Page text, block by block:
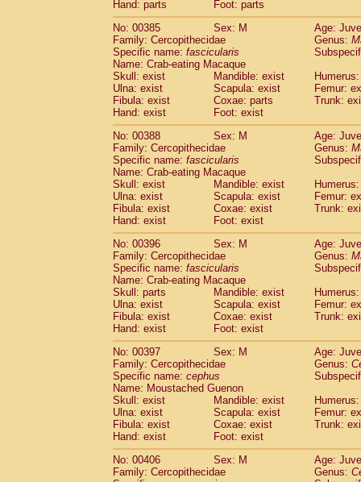
Hand: parts
Foot: parts
No: 00385
Sex: M
Age:
Family: Cercopithecidae
Genus:
Specific name: fascicularis
Name: Crab-eating Macaque
Skull: exist
Mandible: exist
Ulna: exist
Scapula: exist
Femur:
Fibula: exist
Coxae: parts
Trunk:
Hand: exist
Foot: exist
No: 00388
Sex: M
Age:
Family: Cercopithecidae
Genus:
Specific name: fascicularis
Name: Crab-eating Macaque
Skull: exist
Mandible: exist
Ulna: exist
Scapula: exist
Femur:
Fibula: exist
Coxae: exist
Trunk:
Hand: exist
Foot: exist
No: 00396
Sex: M
Age:
Family: Cercopithecidae
Genus:
Specific name: fascicularis
Name: Crab-eating Macaque
Skull: parts
Mandible: exist
Ulna: exist
Scapula: exist
Femur:
Fibula: exist
Coxae: exist
Trunk:
Hand: exist
Foot: exist
No: 00397
Sex: M
Age:
Family: Cercopithecidae
Genus:
Specific name: cephus
Name: Moustached Guenon
Skull: exist
Mandible: exist
Ulna: exist
Scapula: exist
Femur:
Fibula: exist
Coxae: exist
Trunk:
Hand: exist
Foot: exist
No: 00406
Sex: M
Age:
Family: Cercopithecidae
Genus: